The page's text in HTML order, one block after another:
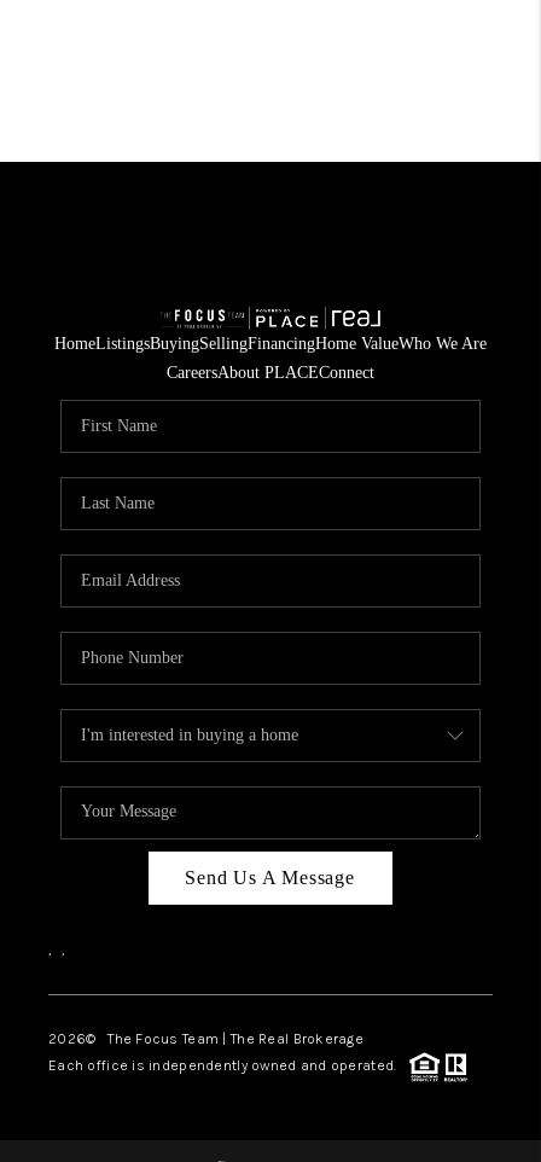
HomeListingsBuyingSellingFinancingHome ValueWho We Are
CareersAbout PLACEConnect
Send Us A Message
, ,
2026© The Focus Team | The Real Brokerage
Each office is independently owned and operated.